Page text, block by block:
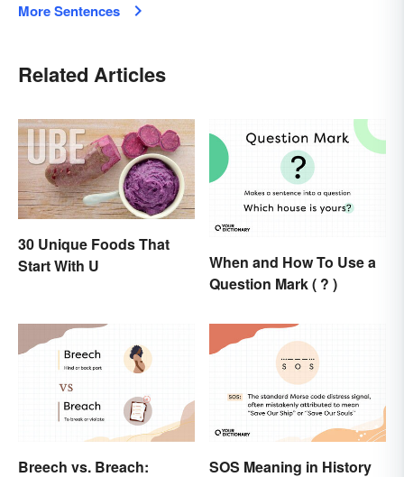
More Sentences
Related Articles
30 Unique Foods That
Start With U
When and How To Use a
Question Mark ( ? )
Breech vs. Breach: SOS Meaning in History